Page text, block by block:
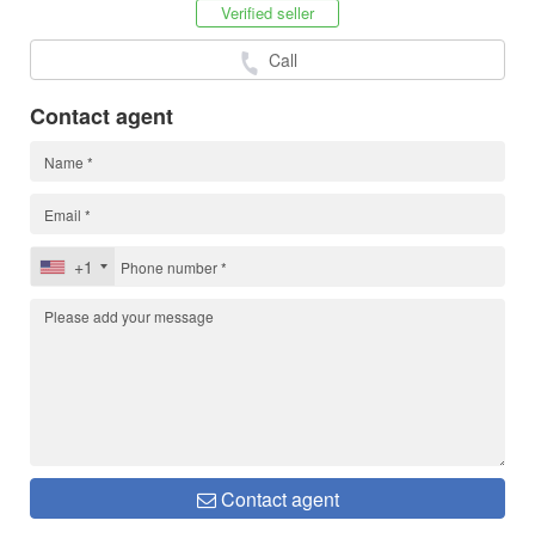
Verified seller
Call
Contact agent
+1
Contact agent